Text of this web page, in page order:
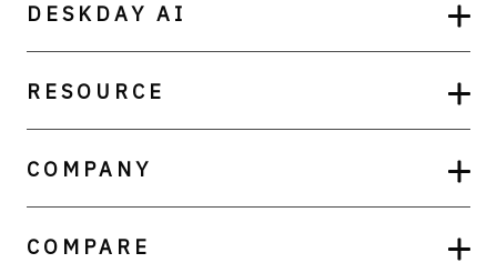
DESKDAY AI
RESOURCE
COMPANY
COMPARE